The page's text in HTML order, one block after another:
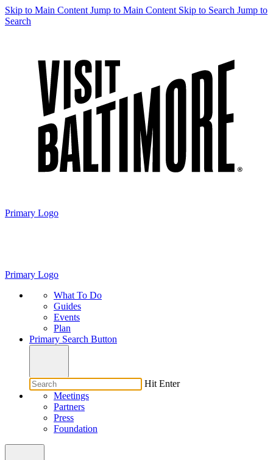
Skip to Main Content Jump to Main Content Skip to Search Jump to
Search
Primary Logo
Primary Logo
What To Do
Guides
Events
Plan
Primary Search Button
Hit Enter
Meetings
Partners
Press
Foundation